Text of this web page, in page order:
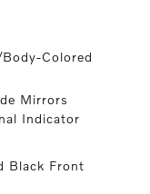
Colored
Mirrors
Indicator
Black Front